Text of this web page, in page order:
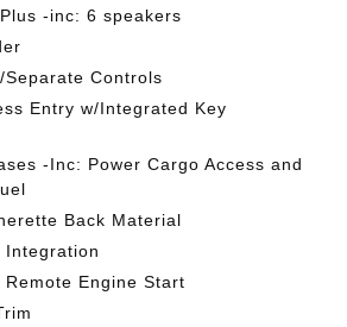
-inc: 6 speakers
Separate Controls
Entry w/Integrated Key
-Inc: Power Cargo Access and
Back Material
Integration
Remote Engine Start